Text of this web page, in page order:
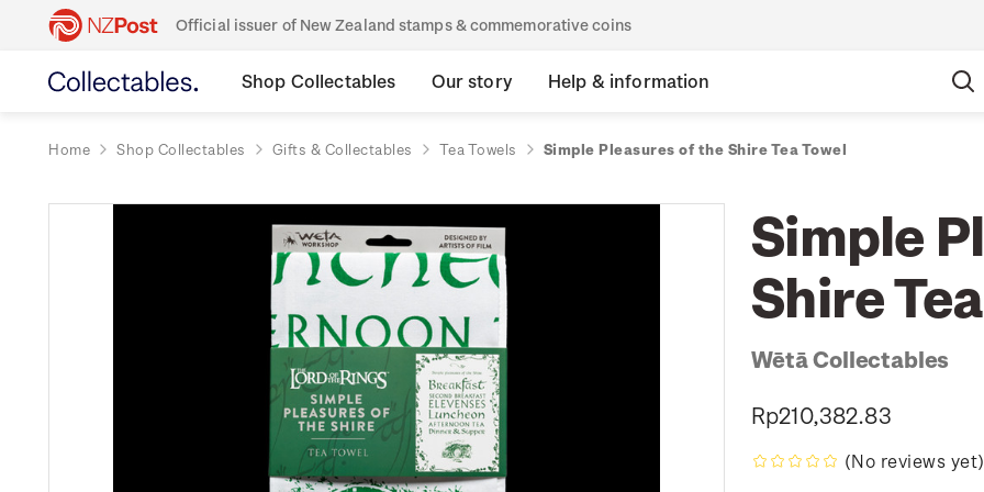
Official issuer of New Zealand stamps & commemorative coins
Shop Collectables Our story Help & information
Home Shop Collectables Gifts & Collectables Tea Towels Simple Pleasures of the Shire Tea Towel
Simple
Shire
Wētā Collectables
Rp210,382.83
(No reviews yet)